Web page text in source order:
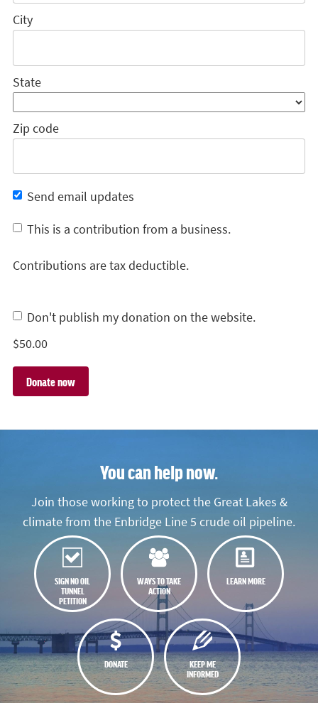
City
State
Zip code
Send email updates
This is a contribution from a business.
Contributions are tax deductible.
Don't publish my donation on the website.
$50.00
You can help now.
Join those working to protect the Great Lakes &
climate from the Enbridge Line 5 crude oil pipeline.
SIGN NO OIL
TUNNEL
PETITION
WAYS TO TAKE
ACTION
LEARN MORE
DONATE
KEEP ME
INFORMED